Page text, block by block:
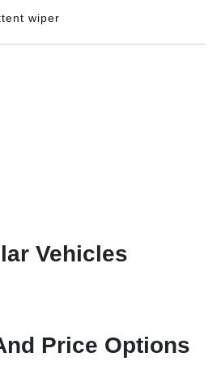
wiper
Vehicles
Price Options